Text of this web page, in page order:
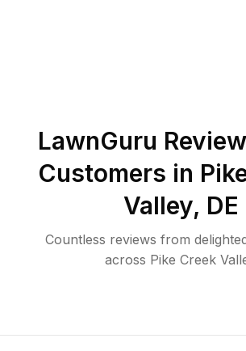
LawnGuru
Customers in
Valley, DE
Countless reviews from
across Pike Creek